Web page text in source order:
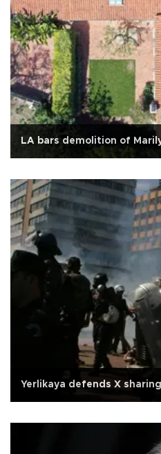
LA bars demolition of
Yerlikaya defends X